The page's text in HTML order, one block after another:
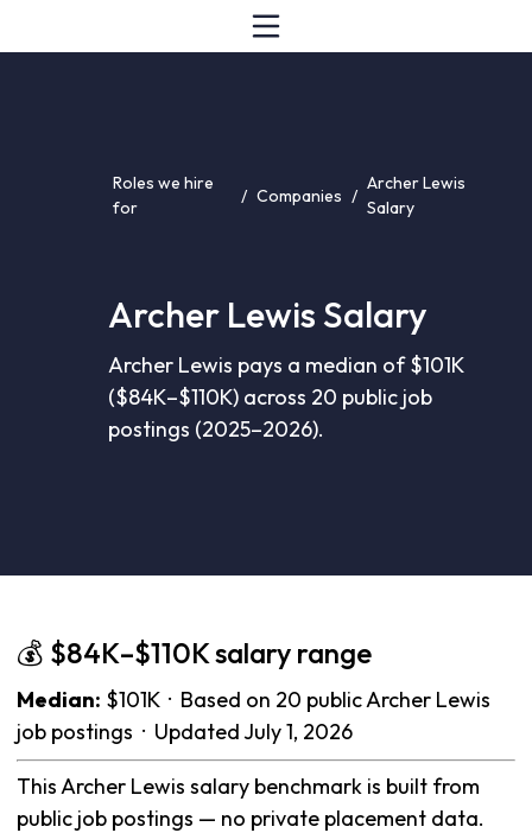
Roles we hire
for
/ Companies /
Archer Lewis
Salary
Archer Lewis Salary
Archer Lewis pays a median of $101K
($84K–$110K) across 20 public job
postings (2025–2026).
💰 $84K–$110K salary range
Median: $101K · Based on 20 public Archer Lewis
job postings · Updated July 1, 2026
This Archer Lewis salary benchmark is built from
public job postings — no private placement data.